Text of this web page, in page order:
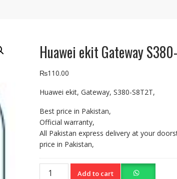
Huawei ekit Gateway
₨110.00
Huawei ekit, Gateway, S380-S8T2T,
Best price in Pakistan,
Official warranty,
All Pakistan express delivery at your
price in Pakistan,
Huawei
Add to cart